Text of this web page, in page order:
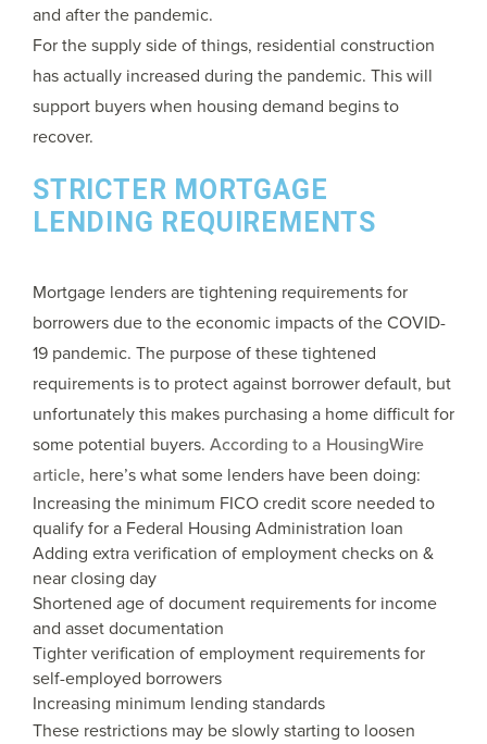
and after the pandemic.
For the supply side of things, residential construction
has actually increased during the pandemic. This will
support buyers when housing demand begins to
recover.
STRICTER MORTGAGE
LENDING REQUIREMENTS
Mortgage lenders are tightening requirements for
borrowers due to the economic impacts of the COVID-
19 pandemic. The purpose of these tightened
requirements is to protect against borrower default, but
unfortunately this makes purchasing a home difficult for
some potential buyers. According to a HousingWire
article, here’s what some lenders have been doing:
Increasing the minimum FICO credit score needed to
qualify for a Federal Housing Administration loan
Adding extra verification of employment checks on &
near closing day
Shortened age of document requirements for income
and asset documentation
Tighter verification of employment requirements for
self-employed borrowers
Increasing minimum lending standards
These restrictions may be slowly starting to loosen